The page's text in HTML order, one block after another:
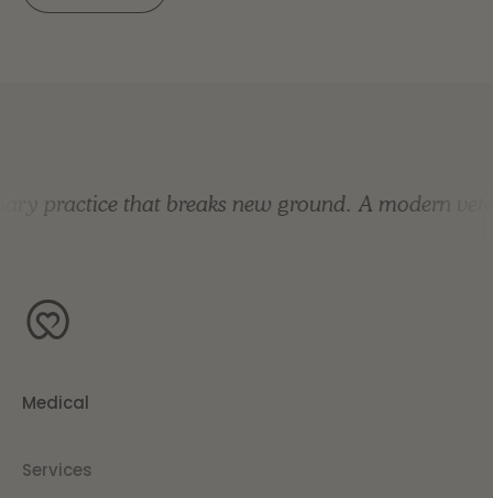
practice that breaks new ground. A modern
Medical
Services